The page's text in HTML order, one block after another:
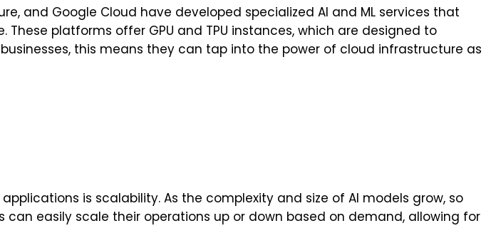
and Google Cloud have developed specialized AI and ML services that
platforms offer GPU and TPU instances, which are designed to
this means they can tap into the power of cloud infrastructure as
is scalability. As the complexity and size of AI models grow, so
easily scale their operations up or down based on demand, allowing for